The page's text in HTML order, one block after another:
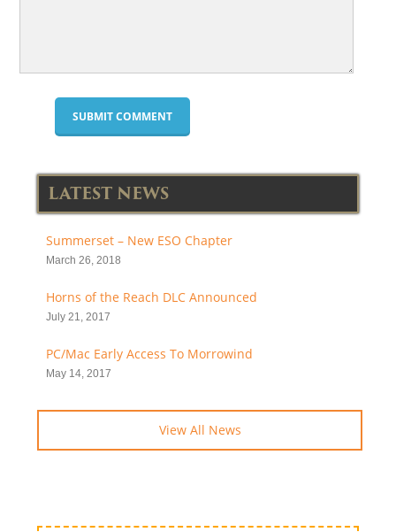
LATEST NEWS
Summerset – New ESO Chapter
March 26, 2018
Horns of the Reach DLC Announced
July 21, 2017
PC/Mac Early Access To Morrowind
May 14, 2017
View All News